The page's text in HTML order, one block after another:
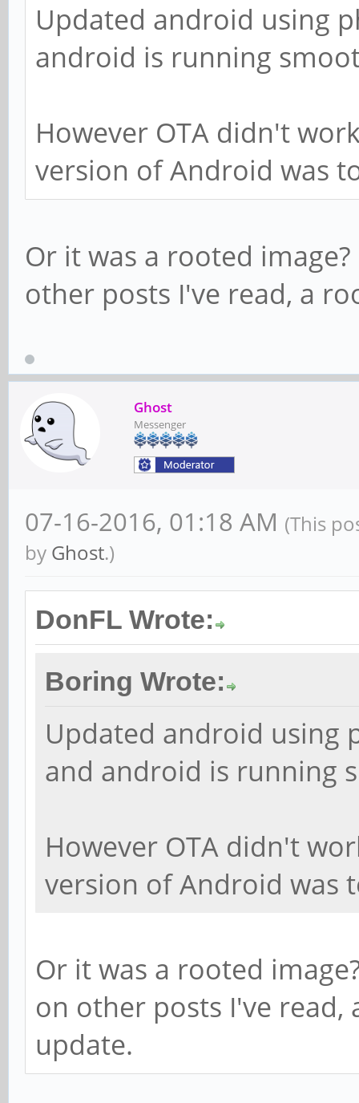
Updated android using
android is running
However OTA didn't
version of Android was
Or it was a rooted
other posts I've read, a
Ghost
Messenger
07-16-2016, 01:18 AM (This
by Ghost.)
DonFL Wrote:
Boring Wrote:
Updated android using
and android is running
However OTA didn't
version of Android was
Or it was a rooted
on other posts I've read,
update.